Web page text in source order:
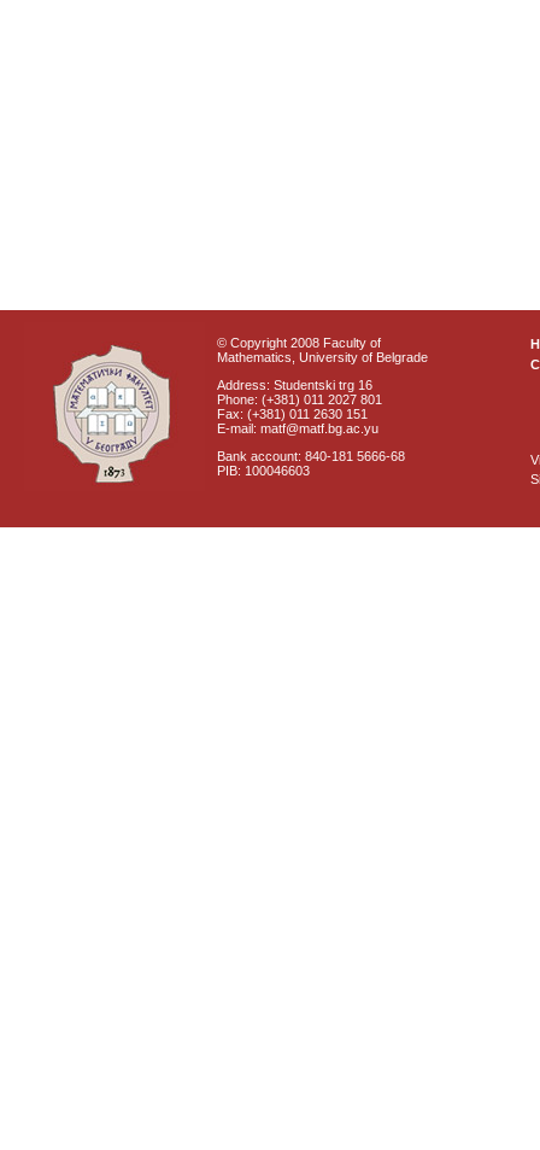
© Copyright 2008 Faculty of
Mathematics, University of Belgrade
Address: Studentski trg 16
Phone: (+381) 011 2027 801
Fax: (+381) 011 2630 151
E-mail: matf@matf.bg.ac.yu
Bank account: 840-181 5666-68
PIB: 100046603